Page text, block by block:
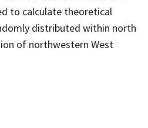
to calculate theoretical
distributed within north
of northwestern West